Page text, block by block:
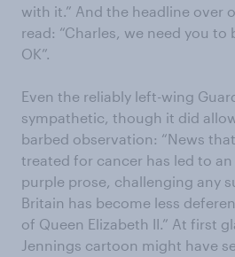
with it.” And the headline over
read: “Charles, we need you to
OK”.
Even the reliably left-wing
sympathetic, though it did
barbed observation: “News
treated for cancer has led to
purple prose, challenging any
Britain has become less
of Queen Elizabeth II.” At first
Jennings cartoon might have